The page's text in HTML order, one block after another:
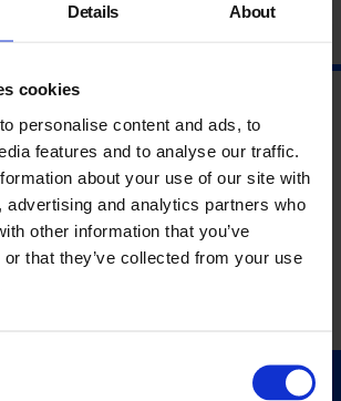
Details About
cookies
personalise content and ads, to
features and to analyse our traffic.
about your use of our site with
advertising and analytics partners who
other information that you’ve
that they’ve collected from your use